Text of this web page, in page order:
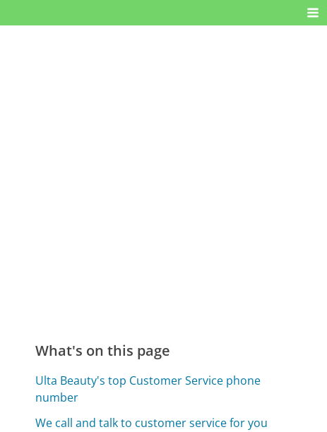
What's on this page
Ulta Beauty's top Customer Service phone
number
We call and talk to customer service for you